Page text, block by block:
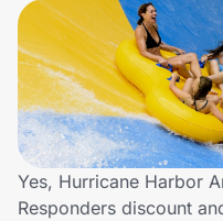
Travel & Entertainment
Lifestyle
Technology & Office
Home, Auto & Pets
Yes, Hurricane Harbor
Responders discount